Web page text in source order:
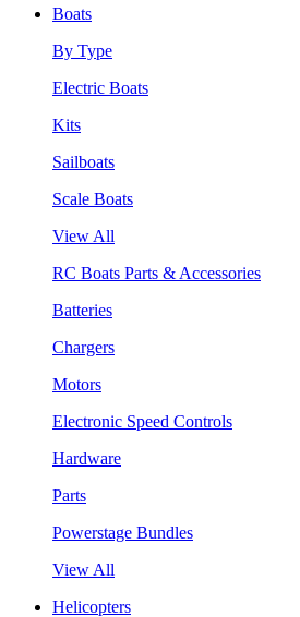
Boats
By Type
Electric Boats
Kits
Sailboats
Scale Boats
View All
RC Boats Parts & Accessories
Batteries
Chargers
Motors
Electronic Speed Controls
Hardware
Parts
Powerstage Bundles
View All
Helicopters